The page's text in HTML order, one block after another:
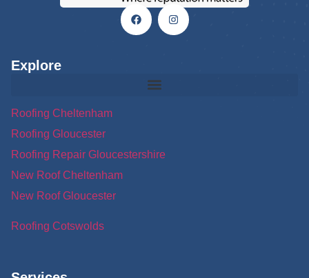
Explore
Roofing Cheltenham
Roofing Gloucester
Roofing Repair Gloucestershire
New Roof Cheltenham
New Roof Gloucester
Roofing Cotswolds